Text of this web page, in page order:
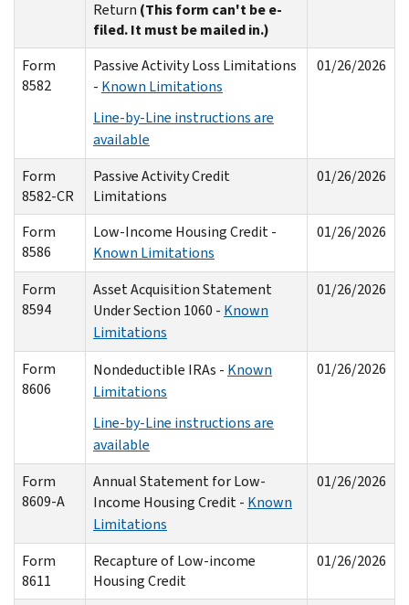
Return (This form can't be e-
filed. It must be mailed in.)
Form
8582
Passive Activity Loss Limitations
- Known Limitations
Line-by-Line instructions are
available
01/26/2026
Form
8582-CR
Passive Activity Credit
Limitations
01/26/2026
Form
8586
Low-Income Housing Credit -
Known Limitations
01/26/2026
Form
8594
Asset Acquisition Statement
Under Section 1060 - Known
Limitations
01/26/2026
Form
8606
Nondeductible IRAs - Known
Limitations
Line-by-Line instructions are
available
01/26/2026
Form
8609-A
Annual Statement for Low-
Income Housing Credit - Known
Limitations
01/26/2026
Form
8611
Recapture of Low-income
Housing Credit
01/26/2026